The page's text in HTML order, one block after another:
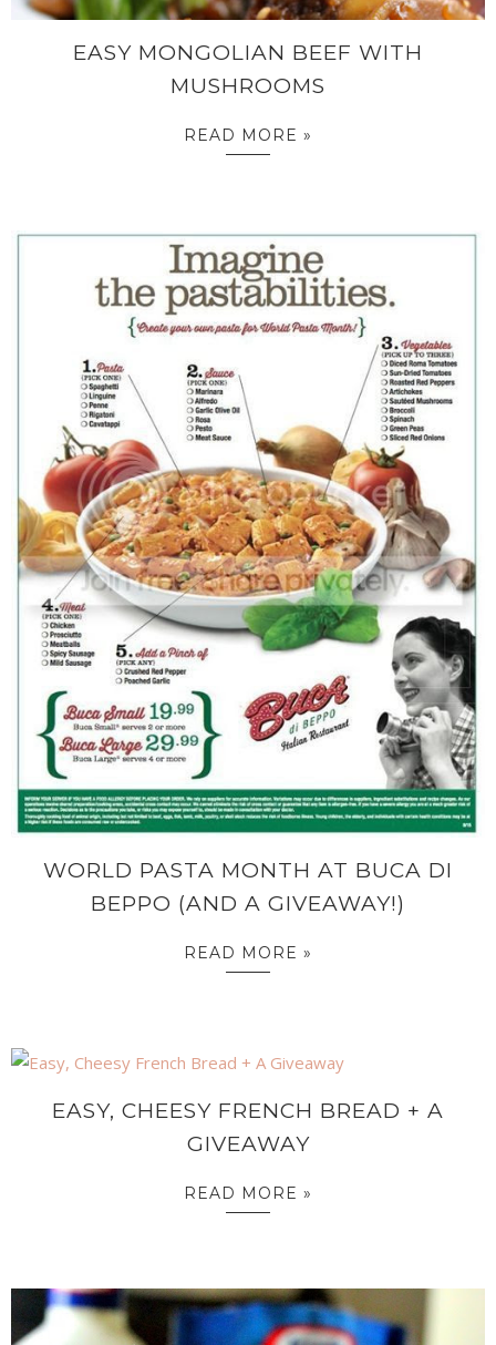
EASY MONGOLIAN BEEF WITH
MUSHROOMS
READ MORE »
WORLD PASTA MONTH AT BUCA DI
BEPPO (AND A GIVEAWAY!)
READ MORE »
EASY, CHEESY FRENCH BREAD + A
GIVEAWAY
READ MORE »